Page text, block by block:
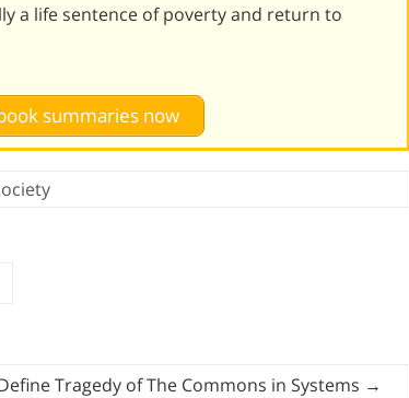
a life sentence of poverty and return to
summaries now
Tragedy of The Commons in Systems →